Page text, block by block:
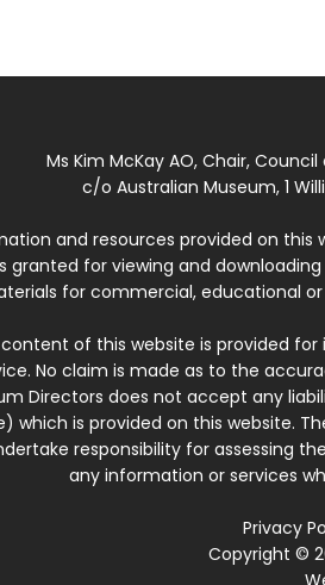
Ms Kim McKay AO, Chair,
c/o Australian Museum, 1
and resources provided on
granted for viewing and
for commercial, educational
of this website is provided
No claim is made as to the
Directors does not accept any
which is provided on this website.
responsibility for assessing
any information or services
Privacy
Copyright ©